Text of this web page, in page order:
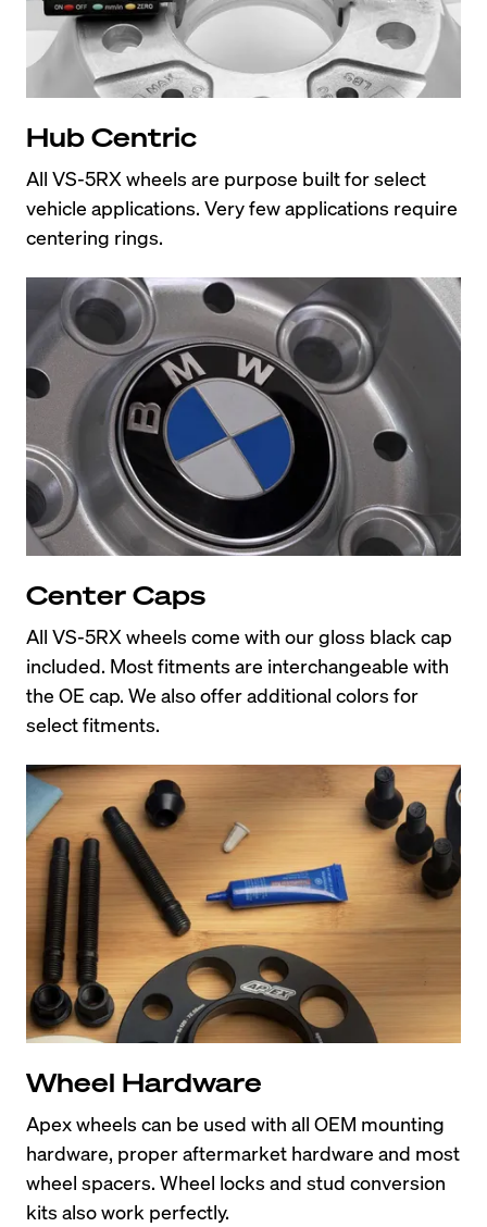
Hub Centric
All VS-5RX wheels are purpose built for select
vehicle applications. Very few applications require
centering rings.
Center Caps
All VS-5RX wheels come with our gloss black cap
included. Most fitments are interchangeable with
the OE cap. We also offer additional colors for
select fitments.
Wheel Hardware
Apex wheels can be used with all OEM mounting
hardware, proper aftermarket hardware and most
wheel spacers. Wheel locks and stud conversion
kits also work perfectly.